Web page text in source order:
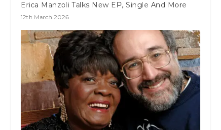
Erica Manzoli Talks New EP, Single And More
12th March 2026